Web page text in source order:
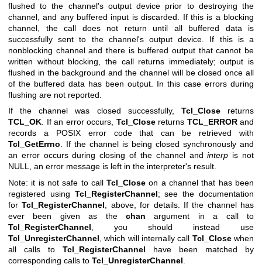
flushed to the channel's output device prior to destroying the
channel, and any buffered input is discarded. If this is a blocking
channel, the call does not return until all buffered data is
successfully sent to the channel's output device. If this is a
nonblocking channel and there is buffered output that cannot be
written without blocking, the call returns immediately; output is
flushed in the background and the channel will be closed once all
of the buffered data has been output. In this case errors during
flushing are not reported.
If the channel was closed successfully, Tcl_Closereturns
TCL_OK . If an error occurs, Tcl_Closereturns TCL_ERRORand
records a POSIX error code that can be retrieved with
Tcl_GetErrno . If the channel is being closed synchronously and
an error occurs during closing of the channel andinterp is not
NULL, an error message is left in the interpreter's result.
Note: it is not safe to callTcl_Close on a channel that has been
registered using Tcl_RegisterChannel; see the documentation
forTcl_RegisterChannel , above, for details. If the channel has
ever been given as the chan argument in a call to
Tcl_RegisterChannel , you should instead use
Tcl_UnregisterChannel , which will internally call Tcl_Closewhen
all calls to Tcl_RegisterChannel have been matched by
corresponding calls to Tcl_UnregisterChannel